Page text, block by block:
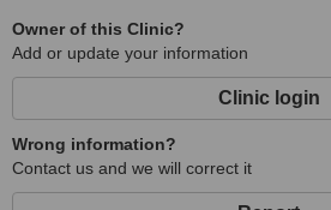
Owner of this Clinic?
Add or update your information
Clinic login
Wrong information?
Contact us and we will correct it